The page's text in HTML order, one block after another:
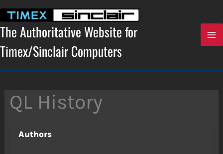
content
The Authoritative Website for
Timex/Sinclair Computers
QL History
Authors